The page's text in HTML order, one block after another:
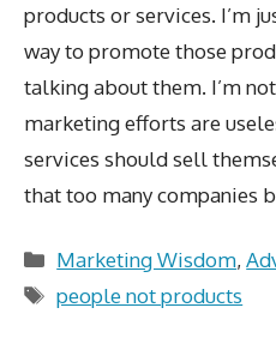
products or services. I’m
way to promote those
talking about them. I’m
marketing efforts are
services should sell
that too many companies
Categories
Marketing Wisdom,
Tags
people not products